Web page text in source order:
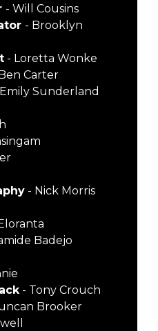
- Will Cousins
- Brooklyn
- Loretta Wonke
Carter
Sunderland
- Nick Morris
Badejo
- Tony Crouch
Brooker